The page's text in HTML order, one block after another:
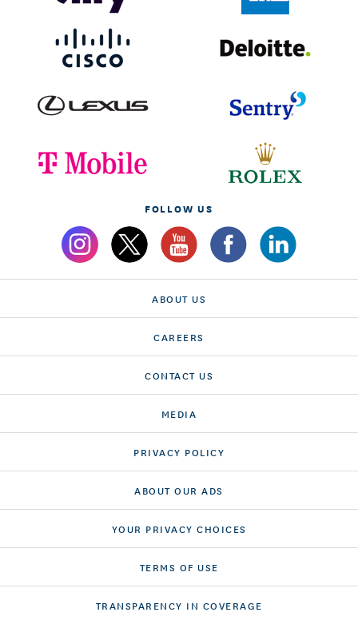
FOLLOW US
ABOUT US
CAREERS
CONTACT US
MEDIA
PRIVACY POLICY
ABOUT OUR ADS
YOUR PRIVACY CHOICES
TERMS OF USE
TRANSPARENCY IN COVERAGE